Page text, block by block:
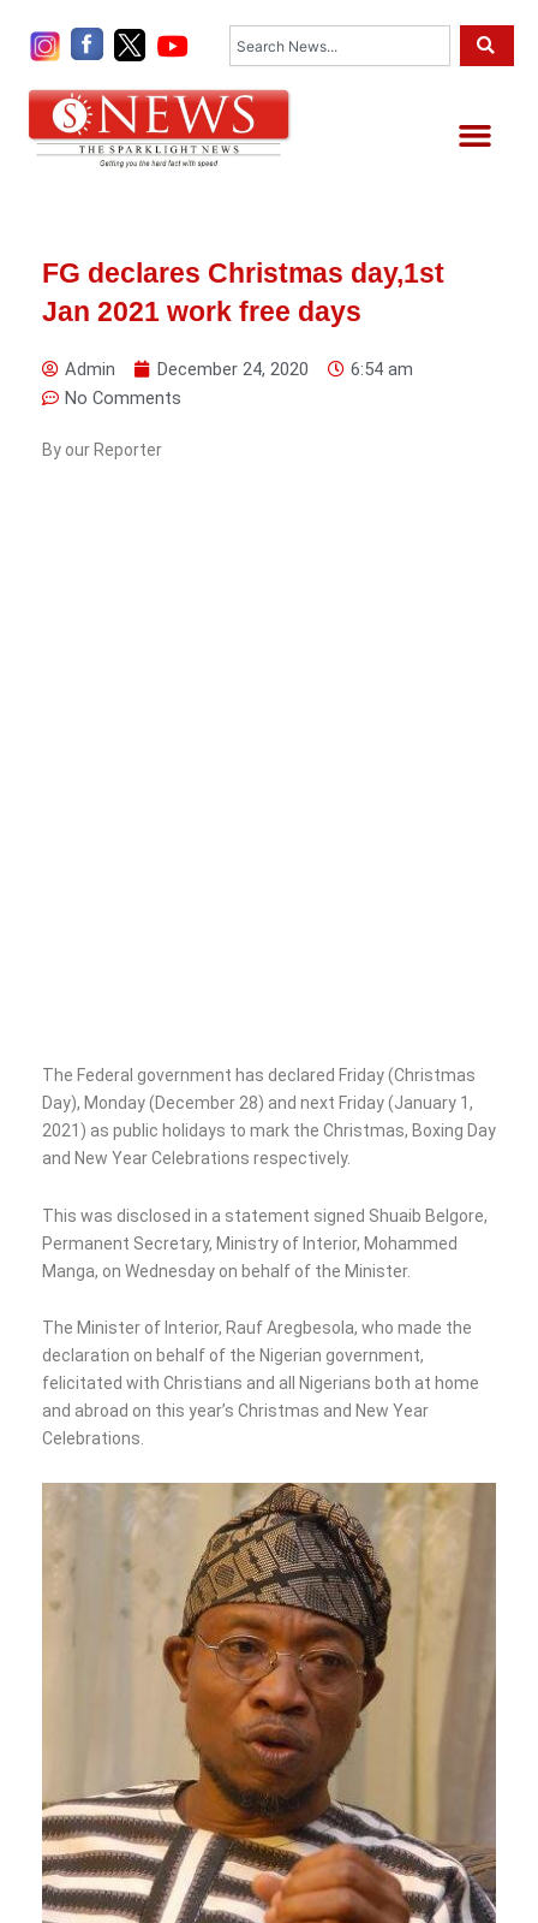
FG declares Christmas day,1st
Jan 2021 work free days
Admin December 24, 2020
6:54 am
No Comments
By our Reporter
The Federal government has declared Friday (Christmas
Day), Monday (December 28) and next Friday (January 1,
2021) as public holidays to mark the Christmas, Boxing Day
and New Year Celebrations respectively.
This was disclosed in a statement signed Shuaib Belgore,
Permanent Secretary, Ministry of Interior, Mohammed
Manga, on Wednesday on behalf of the Minister.
The Minister of Interior, Rauf Aregbesola, who made the
declaration on behalf of the Nigerian government,
felicitated with Christians and all Nigerians both at home
and abroad on this year’s Christmas and New Year
Celebrations.